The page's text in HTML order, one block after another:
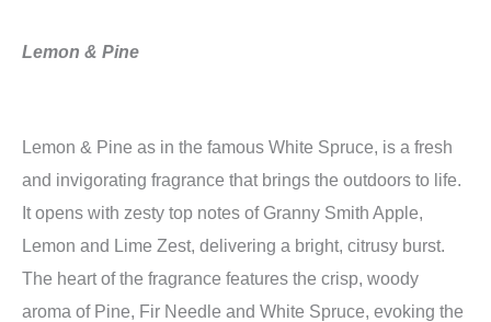
Lemon & Pine
Lemon & Pine as in the famous White Spruce, is a fresh
and invigorating fragrance that brings the outdoors to life.
It opens with zesty top notes of Granny Smith Apple,
Lemon and Lime Zest, delivering a bright, citrusy burst.
The heart of the fragrance features the crisp, woody
aroma of Pine, Fir Needle and White Spruce, evoking the